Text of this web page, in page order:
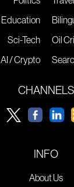
Education
Sci-Tech
AI / Crypto
Oil
CHANNELS
INFO
About Us